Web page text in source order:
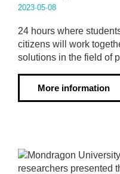
2023·05·08
24 hours where
citizens will work
solutions in the field of
More information